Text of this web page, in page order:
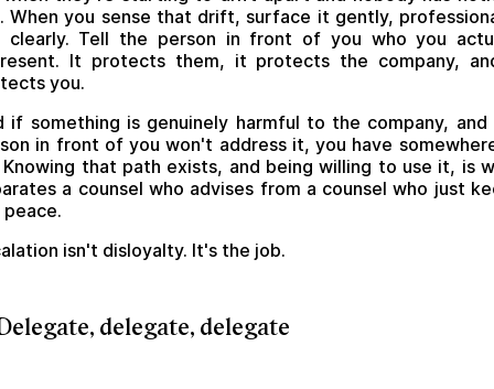
When you sense that drift, surface it gently,
clearly. Tell the person in front of you who you
It protects them, it protects the company,
you.
if something is genuinely harmful to the company, and
in front of you won't address it, you have
Knowing that path exists, and being willing to use it, is
a counsel who advises from a counsel who just
isn't disloyalty. It's the job.
delegate, delegate